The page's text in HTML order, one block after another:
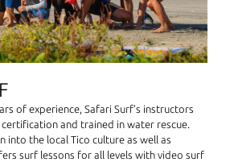
of experience, Safari Surf’s instructors
certification and trained in water rescue.
into the local Tico culture as well as
surf lessons for all levels with video surf